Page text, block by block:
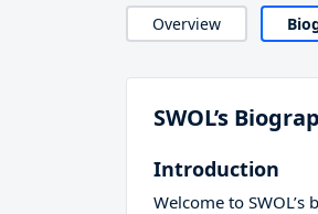
Overview
SWOL’s
Introduction
Welcome to